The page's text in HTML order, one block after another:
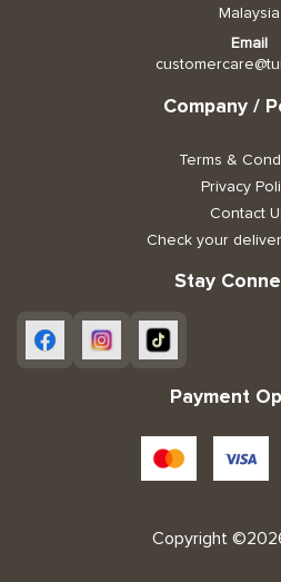
Malaysia
Email
Company /
Terms &
Privacy
Contact
Check your
Stay
Payment
Copyright